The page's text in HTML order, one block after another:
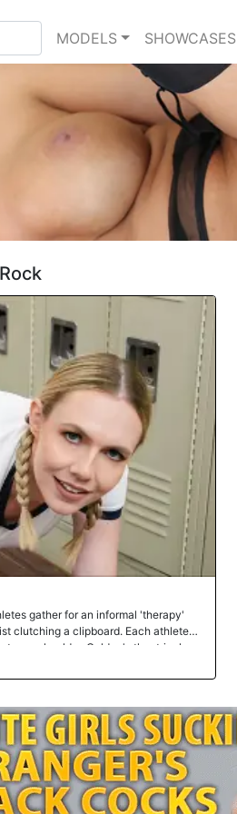
MODELS SHOWCASES
gather for an informal 'therapy'
clutching a clipboard. Each athlete
tense shoulder, Goldey's theatrical
Bull's laughter cramp all presented
each faux ailment, proposing
jokes and playful teasing